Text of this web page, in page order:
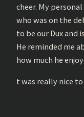
cheer. My
who was on the
to be our Dux and
He reminded me
how much he
t was really nice to